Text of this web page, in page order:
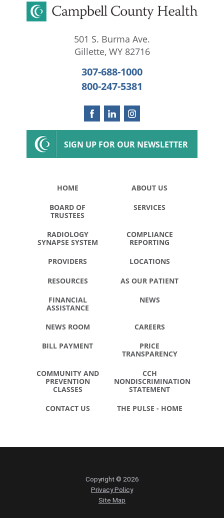
501 S. Burma Ave.
Gillette, WY 82716
307-688-1000
800-247-5381
SIGN UP FOR OUR NEWSLETTER
HOME ABOUT US
BOARD OF
TRUSTEES
SERVICES
RADIOLOGY
SYNAPSE SYSTEM
COMPLIANCE
REPORTING
PROVIDERS LOCATIONS
RESOURCES AS OUR PATIENT
FINANCIAL
ASSISTANCE
NEWS
NEWS ROOM CAREERS
BILL PAYMENT
PRICE
TRANSPARENCY
COMMUNITY AND
PREVENTION
CLASSES
CCH
NONDISCRIMINATION
STATEMENT
CONTACT US THE PULSE - HOME
Copyright © 2026
Privacy Policy
Site Map